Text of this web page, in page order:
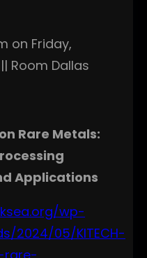
on Friday,
Room Dallas
Rare Metals:
Applications
wp-
2024/05/KITECH-